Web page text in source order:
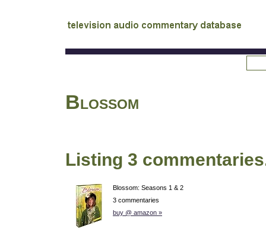
audio commentary database
Blossom
Listing 3
Blossom: Seasons 1 & 2
3 commentaries
buy @ amazon »